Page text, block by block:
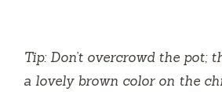
Tip: Don’t overcrowd the pot;
a lovely brown color on the